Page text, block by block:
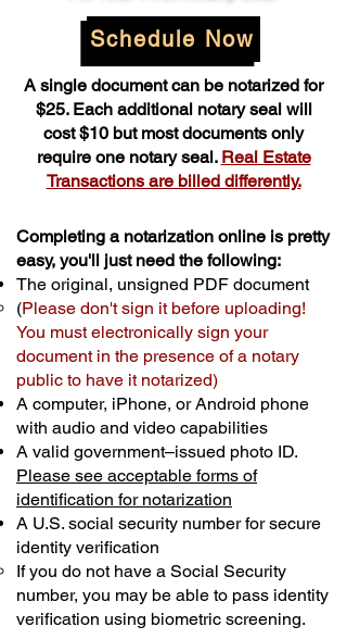
Schedule Now
A single document can be notarized for
$25. Each additional notary seal will
cost $10 but most documents only
require one notary seal. Real Estate
Transactions are billed differently.
Completing a notarization online is pretty
easy, you'll just need the following:
The original, unsigned PDF document
(Please don't sign it before uploading!
You must electronically sign your
document in the presence of a notary
public to have it notarized)
A computer, iPhone, or Android phone
with audio and video capabilities
A valid government–issued photo ID.
Please see acceptable forms of
identification for notarization
A U.S. social security number for secure
identity verification
If you do not have a Social Security
number, you may be able to pass identity
verification using biometric screening. ​